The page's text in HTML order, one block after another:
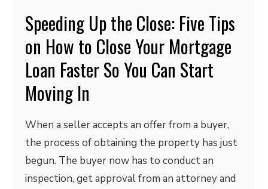
Speeding Up the Close: Five Tips
on How to Close Your Mortgage
Loan Faster So You Can Start
Moving In
When a seller accepts an offer from a buyer,
the process of obtaining the property has just
begun. The buyer now has to conduct an
inspection, get approval from an attorney and